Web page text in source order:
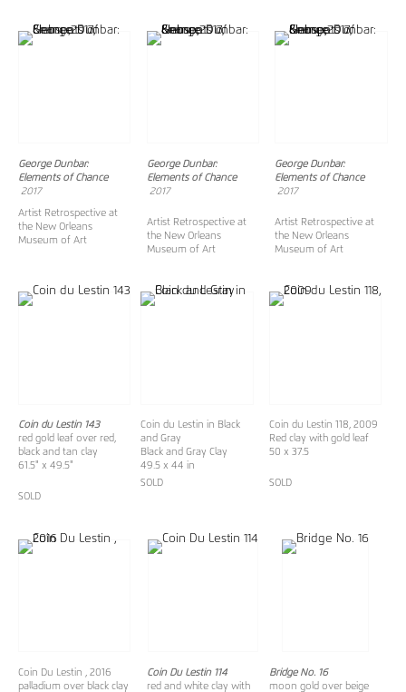
George Dunbar:
Elements of Chance
2017
Artist Retrospective at
the New Orleans
Museum of Art
George Dunbar:
Elements of Chance
2017
Artist Retrospective at
the New Orleans
Museum of Art
George Dunbar:
Elements of Chance
2017
Artist Retrospective at
the New Orleans
Museum of Art
Coin du Lestin 143
red gold leaf over red,
black and tan clay
61.5" x 49.5"
SOLD
Coin du Lestin in Black
and Gray
Black and Gray Clay
49.5 x 44 in
SOLD
Coin du Lestin 118, 2009
Red clay with gold leaf
50 x 37.5
SOLD
Coin Du Lestin , 2016
palladium over black clay
Coin Du Lestin 114
red and white clay with
Bridge No. 16
moon gold over beige